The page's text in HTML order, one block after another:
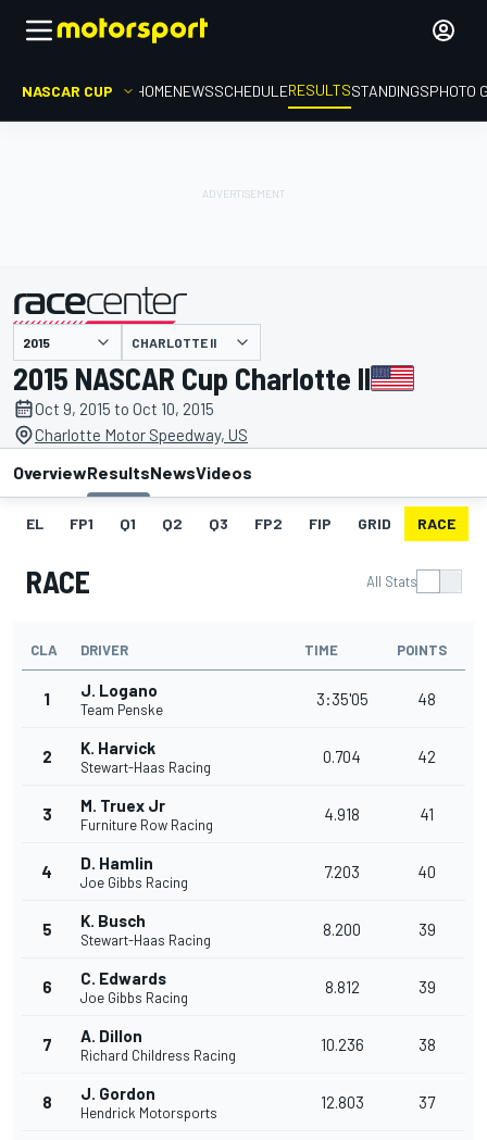
NASCAR CUP HOMENEWSSCHEDULERESULTSSTANDINGSPHOTO
presented by CHARLOTTE II
2015 NASCAR Cup Charlotte II
Oct 9, 2015 to Oct 10, 2015
Charlotte Motor Speedway, US
OverviewResultsNewsVideos
EL FP1 Q1 Q2 Q3 FP2 FIP GRID RACE
RACE All Stats
CLA DRIVER TIME POINTS
1 J. Logano
Team Penske
3:35'05 48
2 K. Harvick
Stewart-Haas Racing
0.704 42
3 M. Truex Jr
Furniture Row Racing
4.918 41
4 D. Hamlin
Joe Gibbs Racing
7.203 40
5 K. Busch
Stewart-Haas Racing
8.200 39
6 C. Edwards
Joe Gibbs Racing
8.812 39
7 A. Dillon
Richard Childress Racing
10.236 38
8 J. Gordon
Hendrick Motorsports
12.803 37